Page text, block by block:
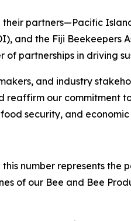
partners—Pacific
and the Fiji Beekeepers
partnerships in driving
and industry
our commitment
security, and economic
number represents the
of our Bee and Bee